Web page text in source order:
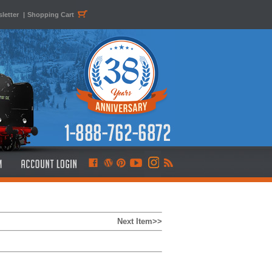
| Shopping Cart
Next Item>>